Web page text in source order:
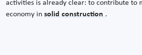
activities is already clear: to contribute to
economy in solid construction .